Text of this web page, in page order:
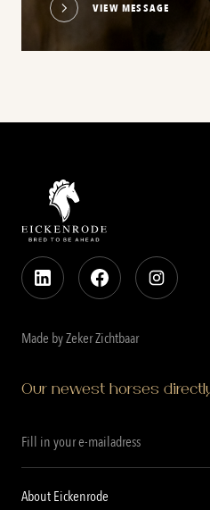
VIEW MESSAGE
Made by Zeker Zichtbaar
Our newest horses
About Eickenrode